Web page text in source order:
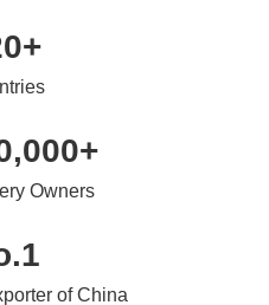
+
Owners
+
of China
1